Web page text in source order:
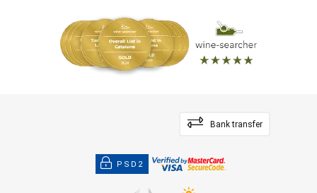
Bank transfer
PSD2